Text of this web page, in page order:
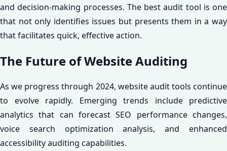
and decision-making processes. The best audit tool is one
that not only identifies issues but presents them in a way
that facilitates quick, effective action.
The Future of Website Auditing
As we progress through 2024, website audit tools continue
to evolve rapidly. Emerging trends include predictive
analytics that can forecast SEO performance changes,
voice search optimization analysis, and enhanced
accessibility auditing capabilities.